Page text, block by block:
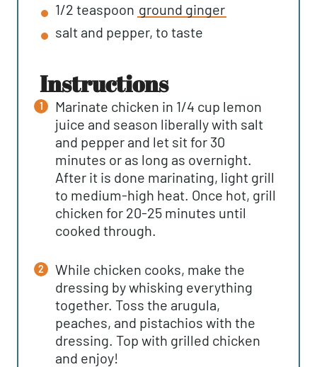
1/2 teaspoon ground ginger
salt and pepper, to taste
instructions
Marinate chicken in 1/4 cup lemon
juice and season liberally with salt
and pepper and let sit for 30
minutes or as long as overnight.
After it is done marinating, light grill
to medium-high heat. Once hot, grill
chicken for 20-25 minutes until
cooked through.
While chicken cooks, make the
dressing by whisking everything
together. Toss the arugula,
peaches, and pistachios with the
dressing. Top with grilled chicken
and enjoy!